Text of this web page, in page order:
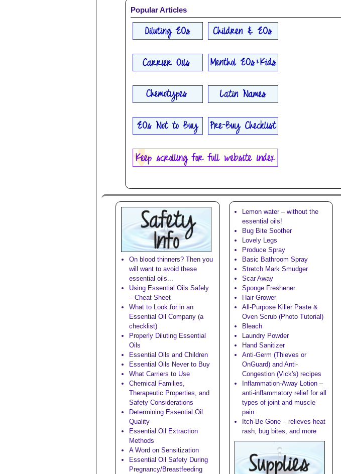
Popular Articles
On blood thinners? Then you
will want to avoid these
essential oils...
Using Essential Oils Safely
– Cheat Sheet
What to Look for in an
Essential Oil Company (a
checklist)
Properly Diluting Essential
Oils
Essential Oils and Children
Essential Oils Never to Buy
What Carriers to Use
Chemical Families,
Therapeutic Properties, and
Safety Considerations
Determining Essential Oil
Quality
Essential Oil Extraction
Methods
A Word on Sensitization
Essential Oil Safety During
Pregnancy/Breastfeeding
Lemon water – without the
essential oils!
Bug Bite Soother
Lovely Legs
Produce Spray
Basic Bathroom Spray
Stretch Mark Smudger
Scar Away
Sponge Freshener
Hair Grower
All-Purpose Killer Paste &
Oven Scrub (Photo Tutorial)
Bleach
Laundry Powder
Hand Sanitizer
Anti-Germ (Thieves or
OnGuard) and Anti-
Congestion (Vick's) recipes
Inflammation-Away Lotion –
anti-inflammatory relief for all
types of joint and muscle
pain
Itch-Be-Gone – relieves heat
rash, bug bites, and more